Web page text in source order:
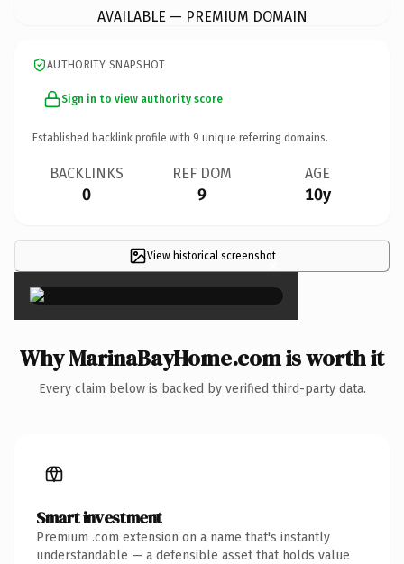
AVAILABLE — PREMIUM DOMAIN
AUTHORITY SNAPSHOT
Sign in to view authority score
Established backlink profile with 9 unique referring domains.
BACKLINKS
0
REF DOM
9
AGE
10y
View historical screenshot
×
Why MarinaBayHome.com is worth it
Every claim below is backed by verified third-party data.
Smart investment
Premium .com extension on a name that's instantly
understandable — a defensible asset that holds value